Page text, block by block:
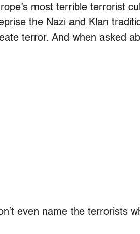
most terrible terrorist
the Nazi and Klan
terror. And when asked
even name the terrorists